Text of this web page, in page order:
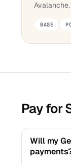
Avalanche.
BASE
Pay for
Will my